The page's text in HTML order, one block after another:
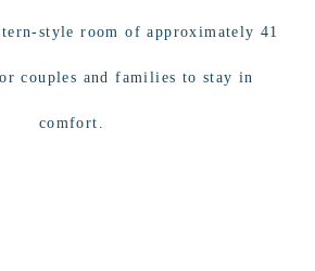
style room of approximately 41
couples and families to stay in
comfort.